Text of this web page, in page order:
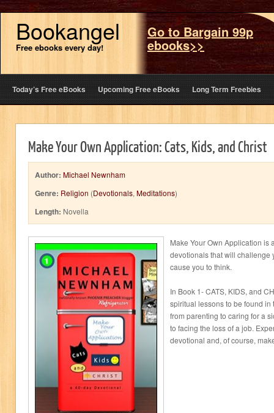
Bookangel
Free ebooks every day!
Go to Bargain 99p
ebooks>>
Today’s Free eBooks Upcoming Free eBooks Long Term Freebies
Make Your Own Application: Cats, Kids, and Christ
Author: Michael Newnham
Genre: Religion (Devotionals, Meditations)
Length: Novella
Make Your Own Application is
devotionals that will challenge
cause you to think.
In Book 1- CATS, KIDS, and
spiritual lessons to be found
from parenting to caring for a
to facing the loss of a job.
devotional and, of course,